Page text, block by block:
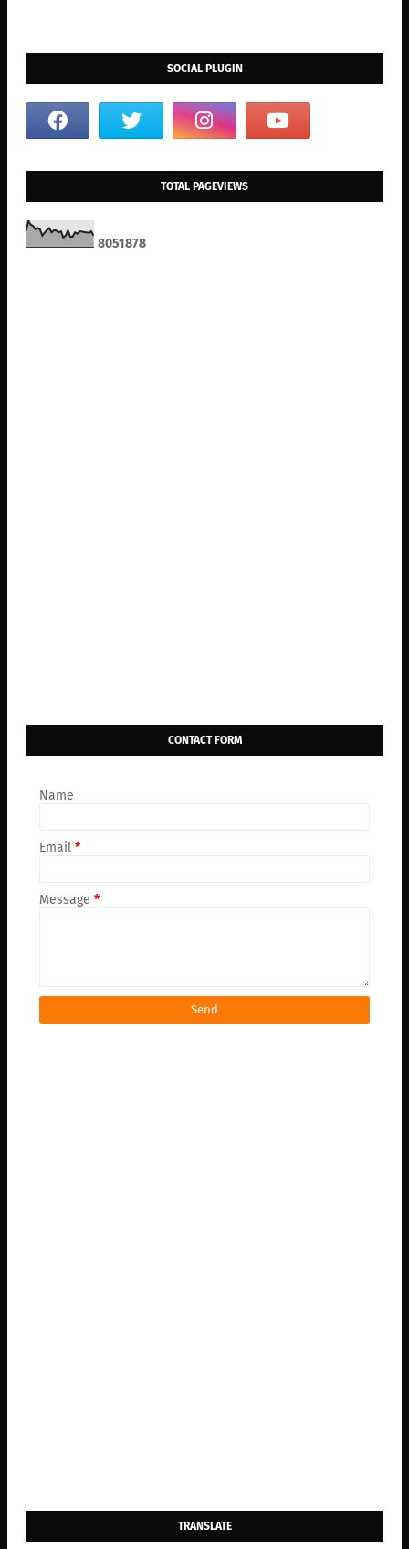
SOCIAL PLUGIN
TOTAL PAGEVIEWS
8051878
CONTACT FORM
Name
Email *
Message *
TRANSLATE